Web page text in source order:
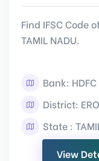
Find IFSC Code
TAMIL NADU.
Bank: HDFC
District:
State :
View